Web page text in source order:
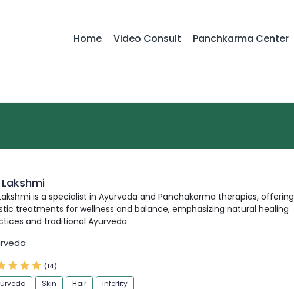
Home Video Consult Panchkarma Center
Lakshmi
is a specialist in Ayurveda and Panchakarma therapies, offering
treatments for wellness and balance, emphasizing natural healing
and traditional Ayurveda
(14)
Skin Hair Inferlity